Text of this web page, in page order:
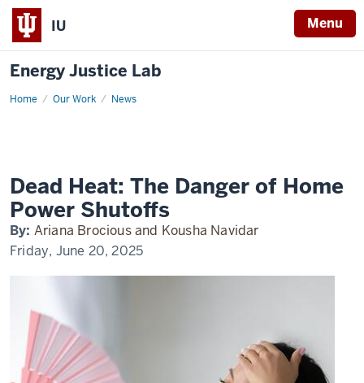
IU Menu
Energy Justice Lab
Home Our Work News
Climate
Dead Heat: The Danger of Home
Power Shutoffs
By: Ariana Brocious and Kousha Navidar
Friday, June 20, 2025